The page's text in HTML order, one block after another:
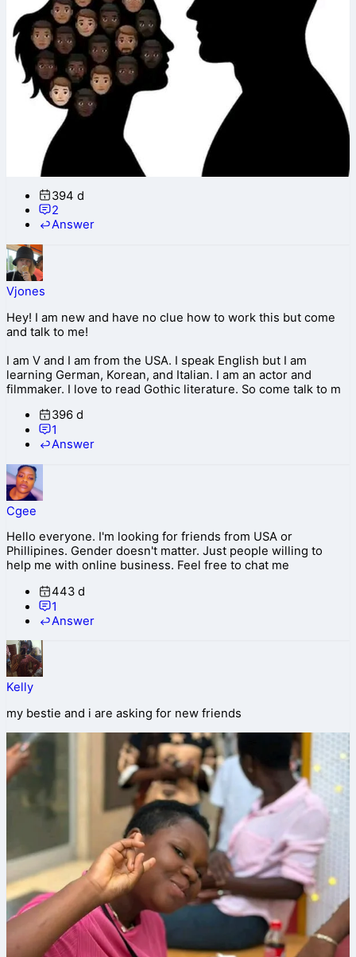
394 d
2
Answer
Vjones
Hey! I am new and have no clue how to work this but come
and talk to me!
I am V and I am from the USA. I speak English but I am
learning German, Korean, and Italian. I am an actor and
filmmaker. I love to read Gothic literature. So come talk to m
396 d
1
Answer
Cgee
Hello everyone. I'm looking for friends from USA or
Phillipines. Gender doesn't matter. Just people willing to
help me with online business. Feel free to chat me
443 d
1
Answer
Kelly
my bestie and i are asking for new friends